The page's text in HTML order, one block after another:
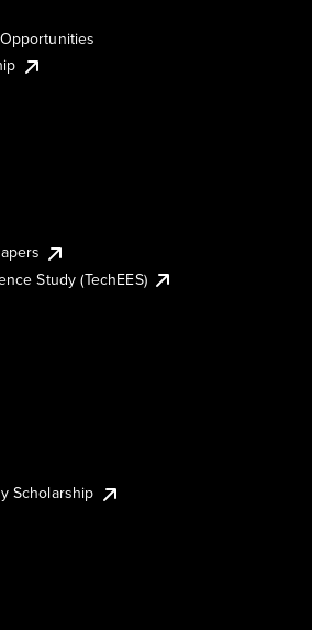
Study (TechEES)
Scholarship